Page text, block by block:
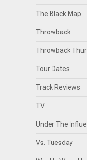
The Black Map
Throwback
Throwback
Tour Dates
Track Reviews
TV
Under The
Vs. Tuesday